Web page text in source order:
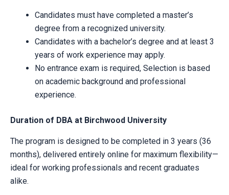
Candidates must have completed a master’s
degree from a recognized university.
Candidates with a bachelor’s degree and at least 3
years of work experience may apply.
No entrance exam is required, Selection is based
on academic background and professional
experience.
Duration of DBA at Birchwood University
The program is designed to be completed in 3 years (36
months), delivered entirely online for maximum flexibility—
ideal for working professionals and recent graduates
alike.